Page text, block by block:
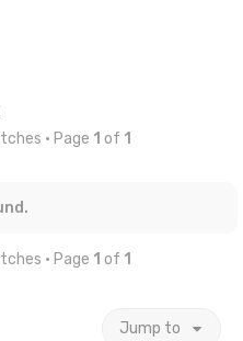
• Page 1 of 1
• Page 1 of 1
Jump to